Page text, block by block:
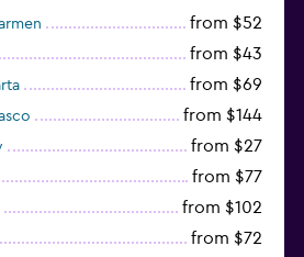
from $52
from $43
from $69
from $144
from $27
from $77
from $102
from $72